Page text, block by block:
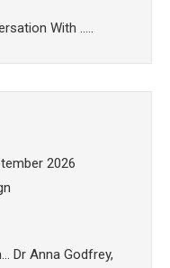
With …..
2026
Dr Anna Godfrey,